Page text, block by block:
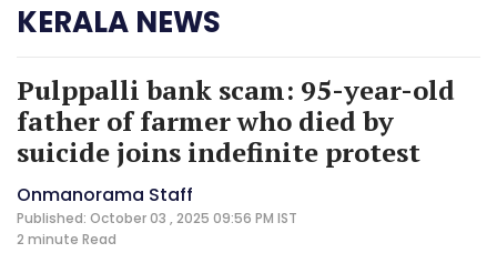
KERALA NEWS
Pulppalli bank scam: 95-year-old
father of farmer who died by
suicide joins indefinite protest
Onmanorama Staff
Published: October 03 , 2025 09:56 PM IST
2 minute Read